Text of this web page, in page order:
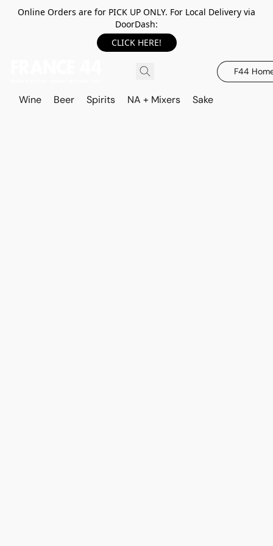
Online Orders are for PICK UP ONLY. For Local Delivery via
DoorDash:
CLICK HERE!
F44
Wine Beer Spirits NA + Mixers Sake